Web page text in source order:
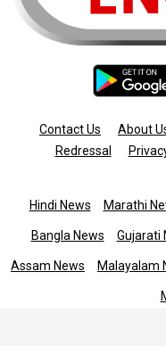
Contact Us About
Redressal
Hindi News Marathi
Bangla News Gujarati
Assam News Malayalam